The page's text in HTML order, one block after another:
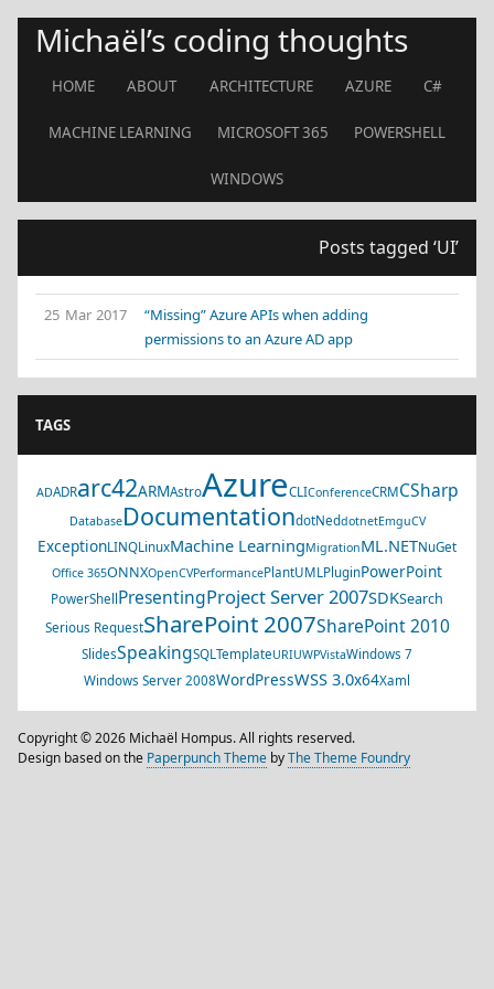
Michaël’s coding thoughts
HOME ABOUT ARCHITECTURE AZURE C#
MACHINE LEARNING MICROSOFT 365 POWERSHELL
WINDOWS
Posts tagged ‘UI’
25 Mar 2017
“Missing” Azure APIs when adding
permissions to an Azure AD app
TAGS
ADADRarc42ARMAstroAzureCLIConferenceCRMCSharp
DatabaseDocumentationdotNeddotnetEmguCV
ExceptionLINQLinuxMachine LearningMigrationML.NETNuGet
Office 365ONNXOpenCVPerformancePlantUMLPluginPowerPoint
PowerShell PresentingProject Server 2007SDKSearch
Serious RequestSharePoint 2007SharePoint 2010
SlidesSpeakingSQLTemplateURIUWPVistaWindows 7
Windows Server 2008WordPressWSS 3.0x64Xaml
Copyright © 2026 Michaël Hompus. All rights reserved.
Design based on the Paperpunch Theme byThe Theme Foundry